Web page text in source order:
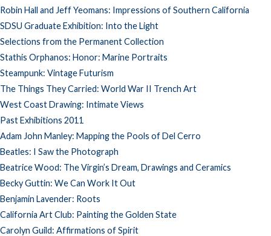
Robin Hall and Jeff Yeomans: Impressions of Southern California
SDSU Graduate Exhibition: Into the Light
Selections from the Permanent Collection
Stathis Orphanos: Honor: Marine Portraits
Steampunk: Vintage Futurism
The Things They Carried: World War II Trench Art
West Coast Drawing: Intimate Views
Past Exhibitions 2011
Adam John Manley: Mapping the Pools of Del Cerro
Beatles: I Saw the Photograph
Beatrice Wood: The Virgin’s Dream, Drawings and Ceramics
Becky Guttin: We Can Work It Out
Benjamin Lavender: Roots
California Art Club: Painting the Golden State
Carolyn Guild: Affirmations of Spirit